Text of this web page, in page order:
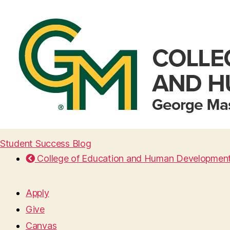
Student Success Blog
College of Education and Human
Apply
Give
Canvas